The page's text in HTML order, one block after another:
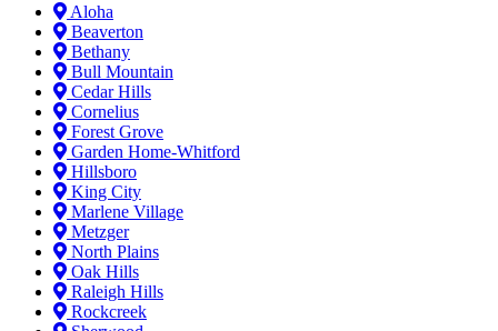
Aloha
Beaverton
Bethany
Bull Mountain
Cedar Hills
Cornelius
Forest Grove
Garden Home-Whitford
Hillsboro
King City
Marlene Village
Metzger
North Plains
Oak Hills
Raleigh Hills
Rockcreek